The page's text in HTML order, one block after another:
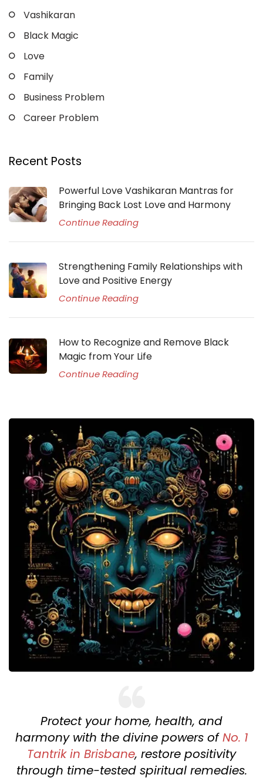
Vashikaran
Black Magic
Love
Family
Business Problem
Career Problem
Recent Posts
Powerful Love Vashikaran Mantras for
Bringing Back Lost Love and Harmony
Continue Reading
Strengthening Family Relationships with
Love and Positive Energy
Continue Reading
How to Recognize and Remove Black
Magic from Your Life
Continue Reading
Protect your home, health, and
harmony with the divine powers ofNo. 1
Tantrik in Brisbane, restore positivity
through time-tested spiritual remedies.